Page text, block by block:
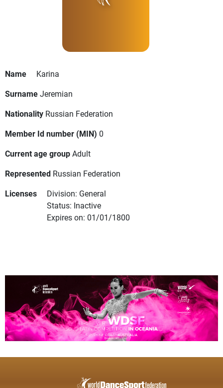
Name
Karina
SurnameJeremian
Nationality Russian Federation
Member Id number (MIN) 0
Current age groupAdult
Represented Russian Federation
Licenses
Division: General
Status: Inactive
Expires on: 01/01/1800